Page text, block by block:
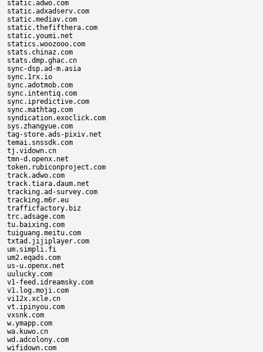
static.adwo.com
static.adxadserv.com
static.mediav.com
static.thefifthera.com
static.youmi.net
statics.woozooo.com
stats.chinaz.com
stats.dmp.ghac.cn
sync-dsp.ad-m.asia
sync.1rx.io
sync.adotmob.com
sync.intentiq.com
sync.ipredictive.com
sync.mathtag.com
syndication.exoclick.com
sys.zhangyue.com
tag-store.ads-pixiv.net
temai.snssdk.com
tj.vidown.cn
tmn-d.openx.net
token.rubiconproject.com
track.adwo.com
track.tiara.daum.net
tracking.ad-survey.com
tracking.m6r.eu
trafficfactory.biz
trc.adsage.com
tu.baixing.com
tuiguang.meitu.com
txtad.jijiplayer.com
um.simpli.fi
um2.eqads.com
us-u.openx.net
uulucky.com
v1-feed.idreamsky.com
v1.log.moji.com
vi12x.xcle.cn
vt.ipinyou.com
vxsnk.com
w.ymapp.com
wa.kuwo.cn
wd.adcolony.com
wifidown.com